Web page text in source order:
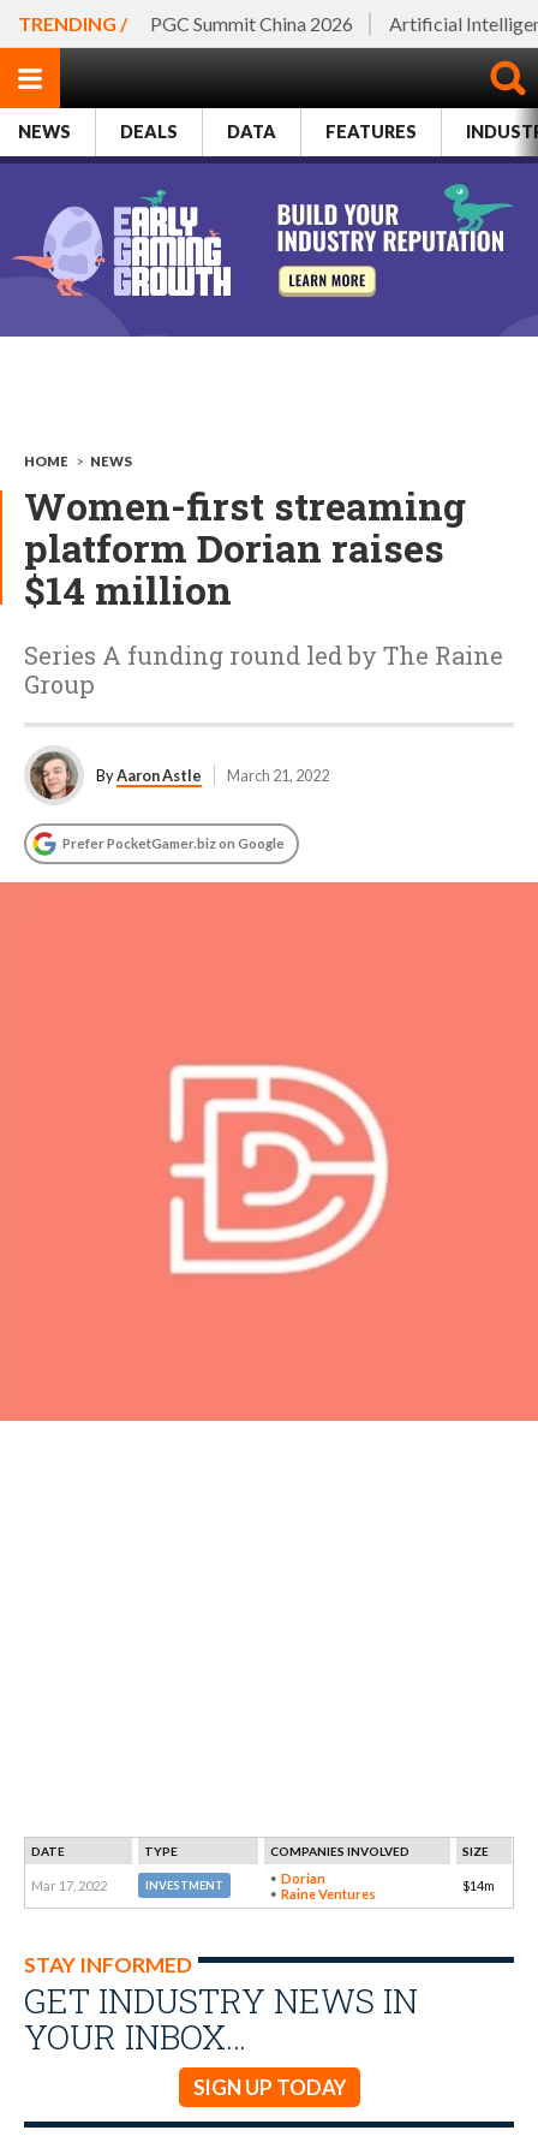
TRENDING / PGC Summit China 2026 Artificial
NEWS DEALS DATA FEATURES
HOME > NEWS
Women-first streaming
platform Dorian raises
$14 million
Series A funding round led by The Raine
Group
ByAaron Astle March 21, 2022
Prefer PocketGamer.biz on Google
DATE TYPE COMPANIES INVOLVED SIZE
Mar 17, 2022 INVESTMENT
Dorian
Raine Ventures
$14m
STAY INFORMED
GET INDUSTRY NEWS IN
YOUR INBOX…
SIGN UP TODAY